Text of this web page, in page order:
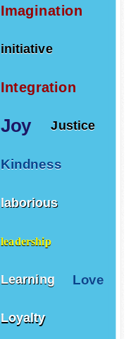
Imagination
initiative
Integration
Joy Justice
Kindness
laborious
leadership
Learning Love
Loyalty